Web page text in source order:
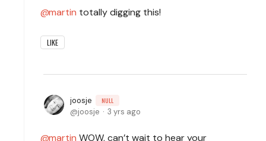
martin totally digging this!
LIKE
joosje NULL
joosje 3 yrs ago
martin WOW, can’t wait to hear your